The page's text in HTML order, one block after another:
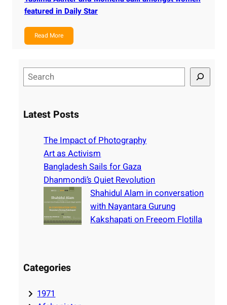
featured in Daily Star
Read More
e
rLatest Posts
The Impact of Photography
Art as Activism
Bangladesh Sails for Gaza
Dhanmondi’s Quiet Revolution
Shahidul Alam in conversation
with Nayantara Gurung
Kakshapati on Freeom Flotilla
Categories
1971